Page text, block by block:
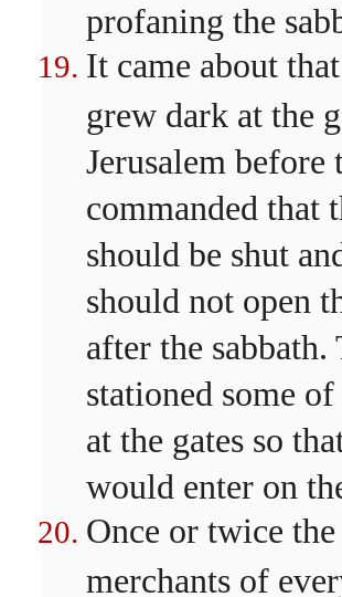
profaning the
It came about
grew dark at the
Jerusalem before
commanded that
should be shut
should not open
after the sabbath.
stationed some
at the gates so
would enter on
Once or twice
merchants of